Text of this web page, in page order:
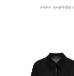
FREE SHIPPING